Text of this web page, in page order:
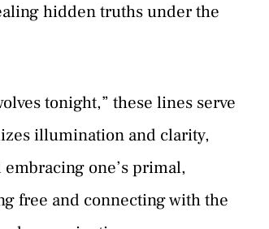
hidden truths under the
tonight,” these lines serve
illumination and clarity,
one’s primal,
free and connecting with the